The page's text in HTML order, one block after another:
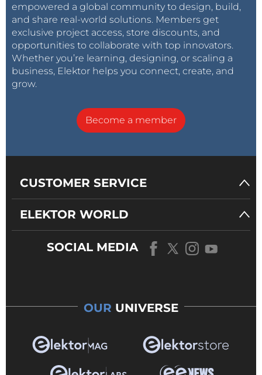
empowered a global community to design, build,
and share real-world solutions. Members get
exclusive project access, store discounts, and
opportunities to collaborate with top innovators.
Whether you’re learning, designing, or scaling a
business, Elektor helps you connect, create, and
grow.
Become a member
CUSTOMER SERVICE
ELEKTOR WORLD
SOCIAL MEDIA
OUR UNIVERSE